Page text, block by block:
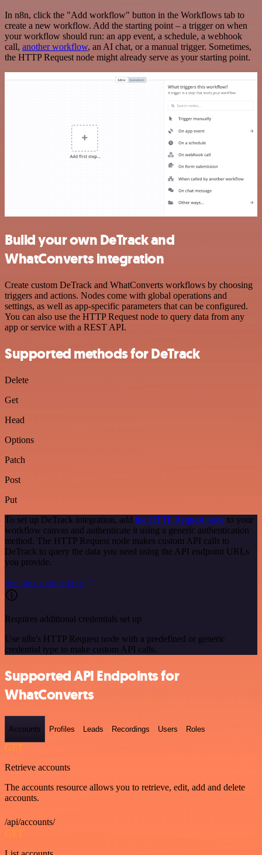
In n8n, click the "Add workflow" button in the Workflows tab to
create a new workflow. Add the starting point – a trigger on when
your workflow should run: an app event, a schedule, a webhook
call, another workflow, an AI chat, or a manual trigger. Sometimes,
the HTTP Request node might already serve as your starting point.
Build your own DeTrack and
WhatConverts integration
Create custom DeTrack and WhatConverts workflows by choosing
triggers and actions. Nodes come with global operations and
settings, as well as app-specific parameters that can be configured.
You can also use the HTTP Request node to query data from any
app or service with a REST API.
Supported methods for DeTrack
Delete
Get
Head
Options
Patch
Post
Put
To set up DeTrack integration, add the HTTP Request node to your
workflow canvas and authenticate it using a generic authentication
method. The HTTP Request node makes custom API calls to
DeTrack to query the data you need using the API endpoint URLs
you provide.
See the example here
Requires additional credentials set up
Use n8n's HTTP Request node with a predefined or generic
credential type to make custom API calls.
Supported API Endpoints for
WhatConverts
Accounts Profiles Leads Recordings Users Roles
GET
Retrieve accounts
The accounts resource allows you to retrieve, edit, add and delete
accounts.
/api/accounts/
GET